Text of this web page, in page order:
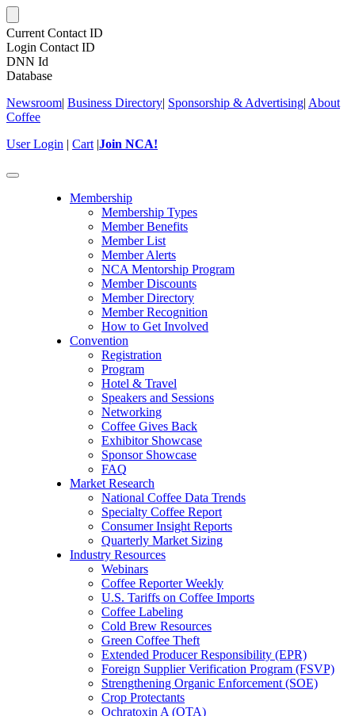
Current Contact ID
Login Contact ID
DNN Id
Database
Newsroom| Business Directory| Sponsorship & Advertising| About
Coffee
User Login | Cart |Join NCA!
Toggle
Membership
Membership Types
Member Benefits
Member List
Member Alerts
NCA Mentorship Program
Member Discounts
Member Directory
Member Recognition
How to Get Involved
Convention
Registration
Program
Hotel & Travel
Speakers and Sessions
Networking
Coffee Gives Back
Exhibitor Showcase
Sponsor Showcase
FAQ
Market Research
National Coffee Data Trends
Specialty Coffee Report
Consumer Insight Reports
Quarterly Market Sizing
Industry Resources
Webinars
Coffee Reporter Weekly
U.S. Tariffs on Coffee Imports
Coffee Labeling
Cold Brew Resources
Green Coffee Theft
Extended Producer Responsibility (EPR)
Foreign Supplier Verification Program (FSVP)
Strengthening Organic Enforcement (SOE)
Crop Protectants
Ochratoxin A (OTA)